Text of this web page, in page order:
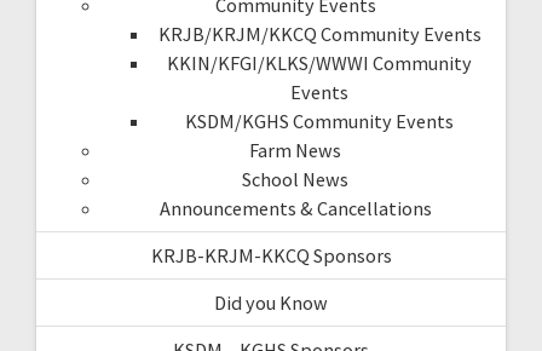
KRJB/KRJM/KKCQ Community Events
KKIN/KFGI/KLKS/WWWI Community
Events
KSDM/KGHS Community Events
Farm News
School News
Announcements & Cancellations
KRJB-KRJM-KKCQ Sponsors
Did you Know